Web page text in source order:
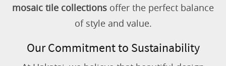
mosaic tile collections offer the perfect balance
of style and value.
Our Commitment to Sustainability